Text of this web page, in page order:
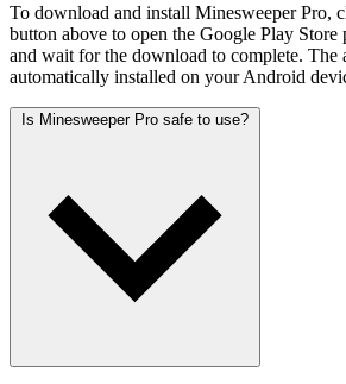
To download and install Minesweeper Pro,
button above to open the Google Play
and wait for the download to complete. The
automatically installed on your Android
Is Minesweeper Pro safe to use?